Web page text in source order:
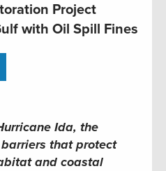
Project
with Oil Spill Fines
Ida, the
that protect
and coastal